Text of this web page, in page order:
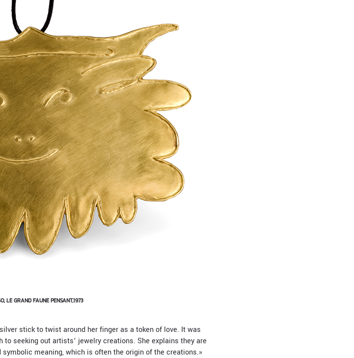
LE GRAND FAUNE PENSANT,1973
stick to twist around her finger as a token of love. It was
seeking out artists’ jewelry creations. She explains they are
meaning, which is often the origin of the creations.»